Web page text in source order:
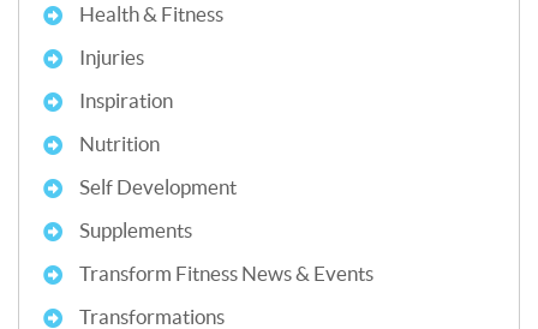
Health & Fitness
Injuries
Inspiration
Nutrition
Self Development
Supplements
Transform Fitness News & Events
Transformations